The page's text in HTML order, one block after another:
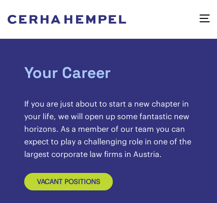
Your Career
If you are just about to start a new chapter in
your life, we will open up some fantastic new
horizons. As a member of our team you can
expect to play a challenging role in one of the
largest corporate law firms in Austria.
VACANT POSITIONS